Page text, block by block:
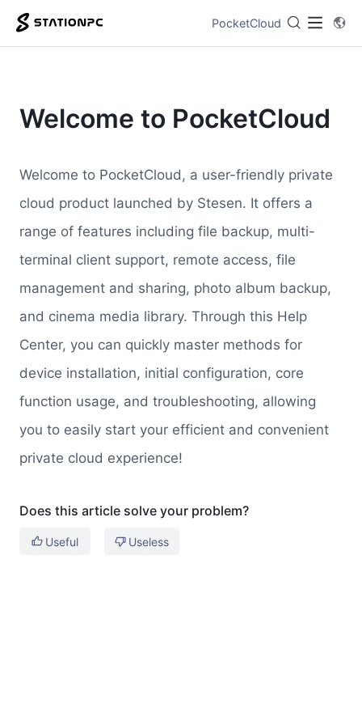
PocketCloud
Welcome to PocketCloud
Welcome to PocketCloud, a user-friendly private
cloud product launched by Stesen. It offers a
range of features including file backup, multi-
terminal client support, remote access, file
management and sharing, photo album backup,
and cinema media library. Through this Help
Center, you can quickly master methods for
device installation, initial configuration, core
function usage, and troubleshooting, allowing
you to easily start your efficient and convenient
private cloud experience!
Does this article solve your problem?
Useful Useless